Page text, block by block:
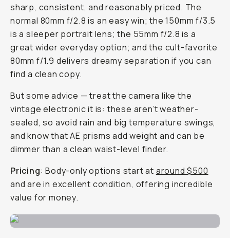
sharp, consistent, and reasonably priced. The
normal 80mm f/2.8 is an easy win; the 150mm f/3.5
is a sleeper portrait lens; the 55mm f/2.8 is a
great wider everyday option; and the cult-favorite
80mm f/1.9 delivers dreamy separation if you can
find a clean copy.
But some advice — treat the camera like the
vintage electronic it is: these aren’t weather-
sealed, so avoid rain and big temperature swings,
and know that AE prisms add weight and can be
dimmer than a clean waist-level finder.
Pricing: Body-only options start at around $500
and are in excellent condition, offering incredible
value for money.